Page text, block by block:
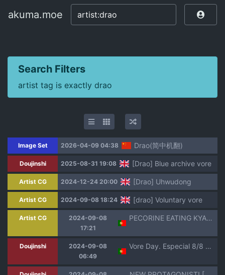
akuma.moe
akuma.moe
Search Filters
artist tag is exactly drao
Image Set 2026-04-09 04:38 Drao(简中机翻)
Doujinshi 2025-08-31 19:08 [Drao] Blue archive vore
Artist CG 2024-12-24 20:00 [Drao] Uhwudong
Artist CG 2024-09-08 18:24 [drao] Voluntary vore
Artist CG
2024-09-08
17:21
PECORINE EATING KYARU [Drao] PT-BR
Doujinshi
2024-09-08
06:49
Vore Day. Especial 8/8 de 2023. [Drao] PT-BR